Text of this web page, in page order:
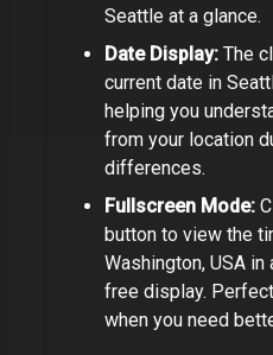
Seattle at a glance.
Date Display: The
current date in
helping you
from your location
differences.
Fullscreen Mode:
button to view the
Washington, USA in
free display.
when you need